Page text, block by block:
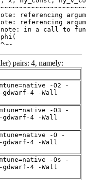
pairs: 4, namely:
-O2 -
4 -Wall
-O3 -
4 -Wall
-O -
4 -Wall
-Os -
4 -Wall